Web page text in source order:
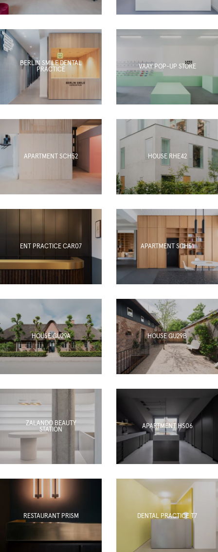
BERLIN SMILE DENTAL
PRACTICE
VAAY POP-UP STORE
APARTMENT SCH52 HOUSE RHE42
ENT PRACTICE CAR07 APARTMENT SCH51
HOUSE GU29A HOUSE GU29B
ZALANDO BEAUTY
STATION
APARTMENT HS06
RESTAURANT PRISM DENTAL PRACTICE T7